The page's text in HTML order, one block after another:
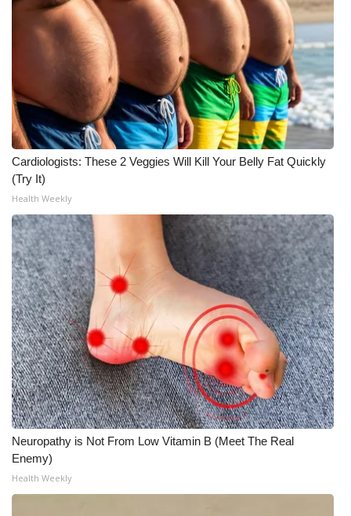
Cardiologists: These 2 Veggies Will Kill Your Belly Fat Quickly
(Try It)
Health Weekly
Neuropathy is Not From Low Vitamin B (Meet The Real
Enemy)
Health Weekly